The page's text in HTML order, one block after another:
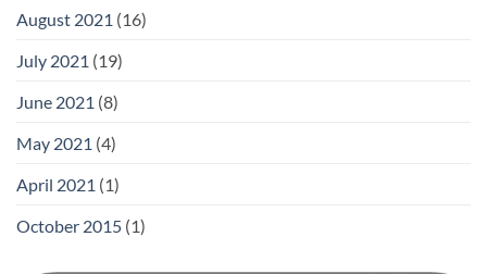
August 2021 (16)
July 2021 (19)
June 2021 (8)
May 2021 (4)
April 2021 (1)
October 2015 (1)